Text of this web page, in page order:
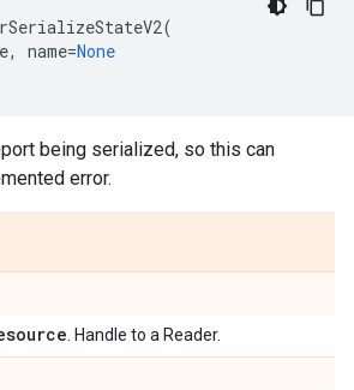
(
, name=None
being serialized, so this can
error.
. Handle to a Reader.